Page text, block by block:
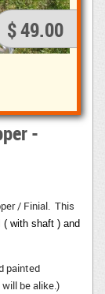
$ 49.00
-
/ Finial. This
( with shaft ) and
painted
be alike.)